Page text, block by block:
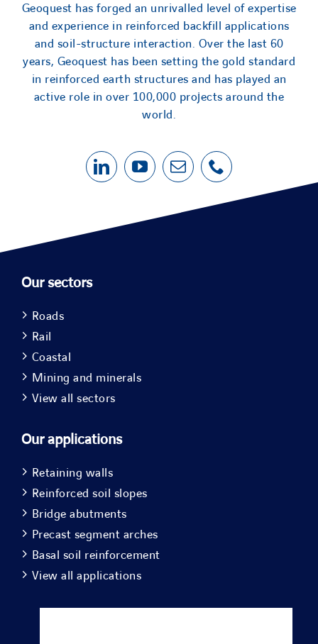
Geoquest has forged an unrivalled level of expertise
and experience in reinforced backfill applications
and soil-structure interaction. Over the last 60
years, Geoquest has been setting the gold standard
in reinforced earth structures and has played an
active role in over 100,000 projects around the
world.
Our sectors
Roads
Rail
Coastal
Mining and minerals
View all sectors
Our applications
Retaining walls
Reinforced soil slopes
Bridge abutments
Precast segment arches
Basal soil reinforcement
View all applications